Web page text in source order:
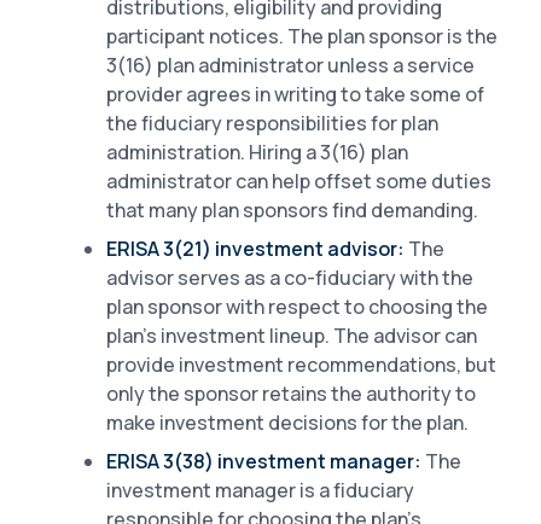
distributions, eligibility and providing
participant notices. The plan sponsor is the
3(16) plan administrator unless a service
provider agrees in writing to take some of
the fiduciary responsibilities for plan
administration. Hiring a 3(16) plan
administrator can help offset some duties
that many plan sponsors find demanding.
ERISA 3(21) investment advisor: The
advisor serves as a co-fiduciary with the
plan sponsor with respect to choosing the
plan’s investment lineup. The advisor can
provide investment recommendations, but
only the sponsor retains the authority to
make investment decisions for the plan.
ERISA 3(38) investment manager: The
investment manager is a fiduciary